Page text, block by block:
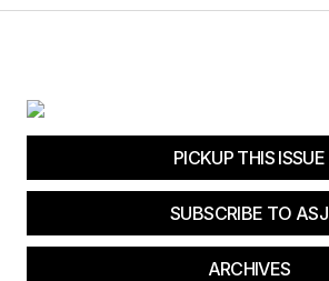
PICKUP THIS ISSUE
SUBSCRIBE TO ASJ
ARCHIVES